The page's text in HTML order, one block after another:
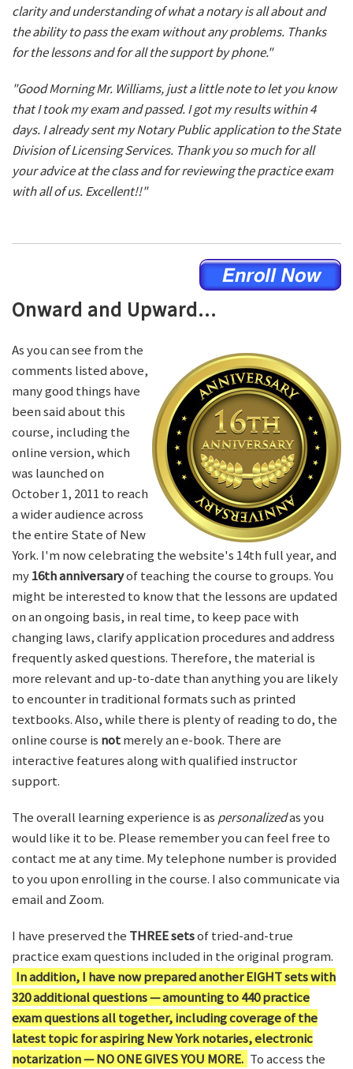
clarity and understanding of what a notary is all about and
the ability to pass the exam without any problems. Thanks
for the lessons and for all the support by phone."
"Good Morning Mr. Williams, just a little note to let you know
that I took my exam and passed. I got my results within 4
days. I already sent my Notary Public application to the State
Division of Licensing Services. Thank you so much for all
your advice at the class and for reviewing the practice exam
with all of us. Excellent!!"
Onward and Upward...
As you can see from the
comments listed above,
many good things have
been said about this
course, including the
online version, which
was launched on
October 1, 2011 to reach
a wider audience across
the entire State of New
York. I'm now celebrating the website's 14th full year, and
my16th anniversaryof teaching the course to groups. You
might be interested to know that the lessons are updated
on an ongoing basis, in real time, to keep pace with
changing laws, clarify application procedures and address
frequently asked questions. Therefore, the material is
more relevant and up-to-date than anything you are likely
to encounter in traditional formats such as printed
textbooks. Also, while there is plenty of reading to do, the
online course is notmerely an e-book. There are
interactive features along with qualified instructor
support.
The overall learning experience is as personalizedas you
would like it to be. Please remember you can feel free to
contact me at any time. My telephone number is provided
to you upon enrolling in the course. I also communicate via
email and Zoom.
I have preserved the THREE setsof tried-and-true
practice exam questions included in the original program.
In addition, I have now prepared another EIGHT sets with
320 additional questions — amounting to 440 practice
exam questions all together, including coverage of the
latest topic for aspiring New York notaries, electronic
notarization — NO ONE GIVES YOU MORE. To access the